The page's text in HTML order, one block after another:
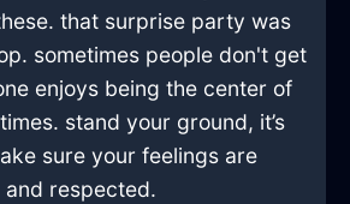
that surprise party was
sometimes people don't get
enjoys being the center of
stand your ground, it’s
sure your feelings are
respected.